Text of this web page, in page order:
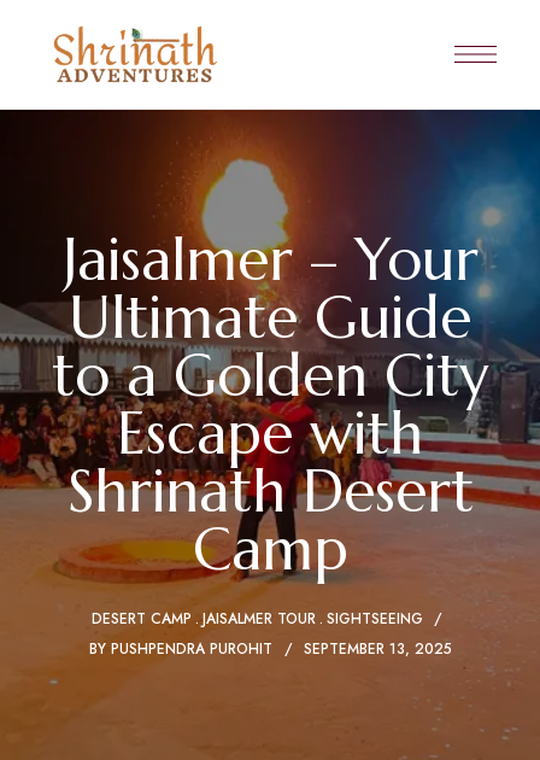
Jaisalmer – Your
Ultimate Guide
to a Golden City
Escape with
Shrinath Desert
Camp
DESERT CAMP JAISALMER TOUR SIGHTSEEING
BY PUSHPENDRA PUROHIT SEPTEMBER 13, 2025